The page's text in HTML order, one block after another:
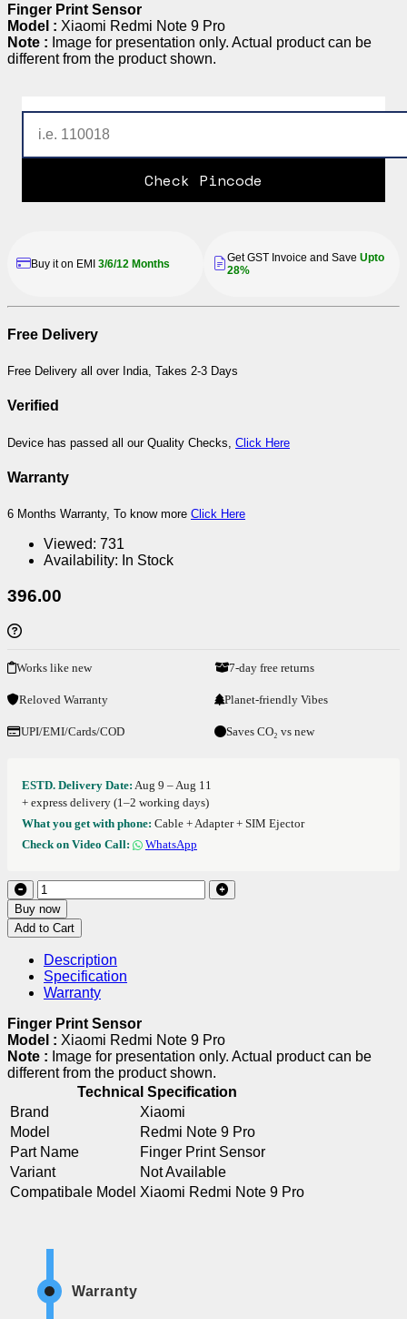
Finger Print Sensor
Model : Xiaomi Redmi Note 9 Pro
Note : Image for presentation only. Actual product can be
different from the product shown.
Check Pincode
Buy it on EMI 3/6/12 Months Get GST Invoice and Save Upto
28%
Free Delivery
Free Delivery all over India, Takes 2-3 Days
Verified
Device has passed all our Quality Checks, Click Here
Warranty
6 Months Warranty, To know more Click Here
Viewed: 731
Availability: In Stock
396.00
Works like new 7-day free returns
Reloved Warranty Planet-friendly Vibes
UPI/EMI/Cards/COD Saves CO₂ vs new
ESTD. Delivery Date: Aug 9 – Aug 11
+ express delivery (1–2 working days)
What you get with phone: Cable + Adapter + SIM Ejector
Check on Video Call:
WhatsApp
Buy now
Add to Cart
Description
Specification
Warranty
Finger Print Sensor
Model : Xiaomi Redmi Note 9 Pro
Note : Image for presentation only. Actual product can be
different from the product shown.
Technical Specification
Brand
Xiaomi
Model
Redmi Note 9 Pro
Part Name
Finger Print Sensor
Variant
Not Available
Compatibale Model Xiaomi Redmi Note 9 Pro
Warranty